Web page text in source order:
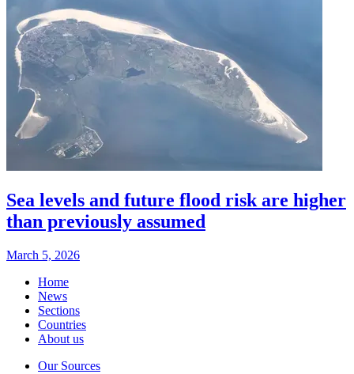
Sea levels and future flood risk are higher
than previously assumed
March 5, 2026
Home
News
Sections
Countries
About us
Our Sources